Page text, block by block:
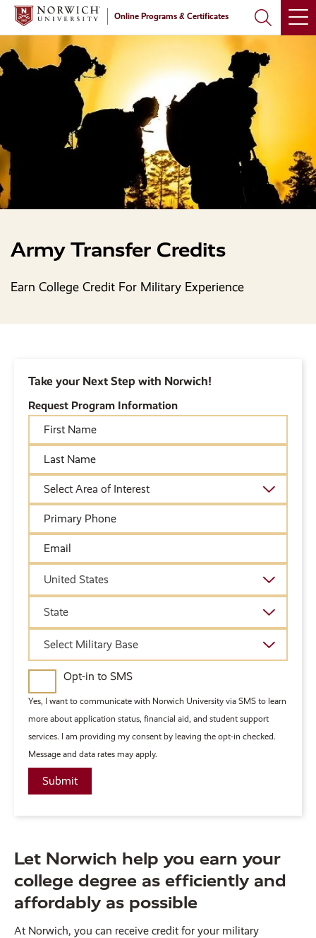
Skip
main
site
navigation
Skip
main
content
Online Programs & Certificates
Army Transfer Credits
Earn College Credit For Military Experience
Let Norwich help you earn your
college degree as efficiently and
affordably as possible
At Norwich, you can receive credit for your military
Take your Next Step with Norwich!
Request Program Information
Name
Name
Academic
Area
of
Interest
Phone
United States
State
BaseSelect Military Base
Opt-in to SMS
Yes, I want to communicate with Norwich University via SMS to learn
more about application status, financial aid, and student support
services. I am providing my consent by leaving the opt-in checked.
Message and data rates may apply.